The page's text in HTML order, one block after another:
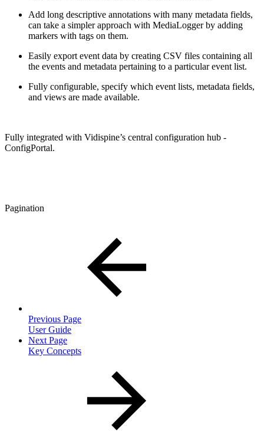
Add long descriptive annotations with many metadata fields,
can take a simpler approach with MediaLogger by adding
markers with tags on them.
Easily export event data by creating CSV files containing all
the events and metadata pertaining to a particular event list.
Fully configurable, specify which event lists, metadata fields,
and views are made available.
Fully integrated with Vidispine’s central configuration hub -
ConfigPortal.
Pagination
Previous Page
User Guide
Next Page
Key Concepts